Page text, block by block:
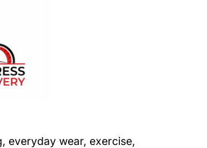
everyday wear, exercise,